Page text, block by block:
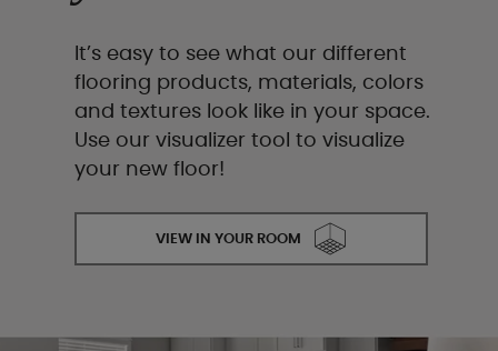
It’s easy to see what our different
flooring products, materials, colors
and textures look like in your space.
Use our visualizer tool to visualize
your new floor!
VIEW IN YOUR ROOM